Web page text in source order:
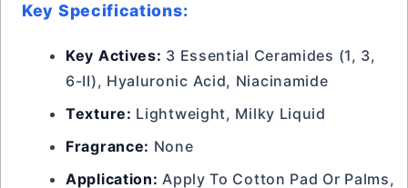
Key Specifications:
Key Actives: 3 Essential Ceramides (1, 3,
6-II), Hyaluronic Acid, Niacinamide
Texture: Lightweight, Milky Liquid
Fragrance: None
Application: Apply To Cotton Pad Or Palms,